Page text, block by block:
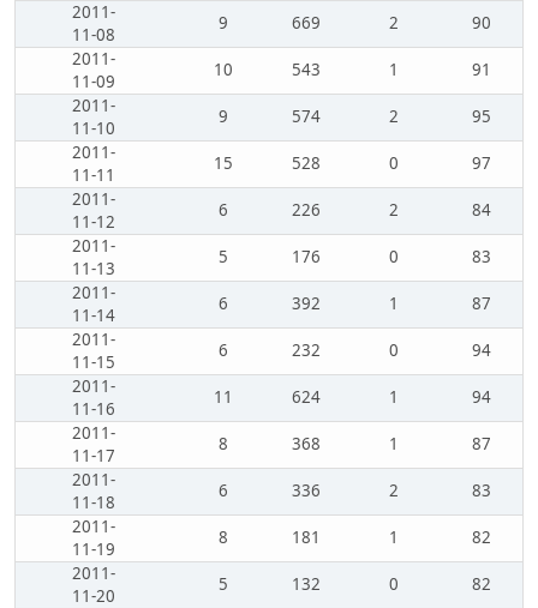
2011-
11-08
9 669 2
90
2011-
11-09
10 543 1
91
2011-
11-10
9 574 2
95
2011-
11-11
15 528 0
97
2011-
11-12
6 226 2
84
2011-
11-13
5 176 0
83
2011-
11-14
6 392 1
87
2011-
11-15
6 232 0
94
2011-
11-16
11 624 1
94
2011-
11-17
8 368 1
87
2011-
11-18
6 336 2
83
2011-
11-19
8 181 1
82
2011-
11-20
5 132 0
82